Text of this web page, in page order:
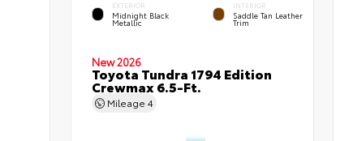
EXTERIOR
Midnight Black
Metallic
INTERIOR
Saddle Tan Leather
Trim
New 2026
Toyota Tundra 1794 Edition
Crewmax 6.5-Ft.
Mileage 4